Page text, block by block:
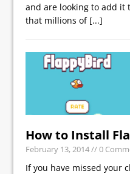
and are looking to add it
that millions of [...]
How to Install
February 13, 2014// 0
If you have missed your